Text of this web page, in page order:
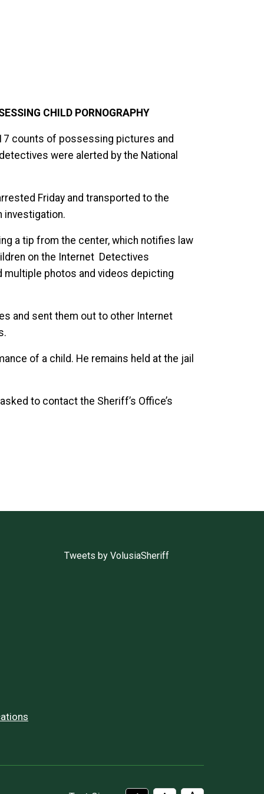
CHILD PORNOGRAPHY
counts of possessing pictures and
were alerted by the National
Friday and transported to the
investigation.
a tip from the center, which notifies law
on the Internet Detectives
multiple photos and videos depicting
and sent them out to other Internet
of a child. He remains held at the jail
to contact the Sheriff’s Office’s
Tweets by VolusiaSheriff